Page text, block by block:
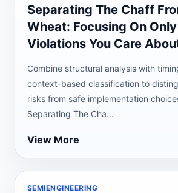
Separating The Chaff
Wheat: Focusing On Only
Violations You Care
Combine structural analysis with
context-based classification to
risks from safe implementation
Separating The Cha...
View More
SEMIENGINEERING